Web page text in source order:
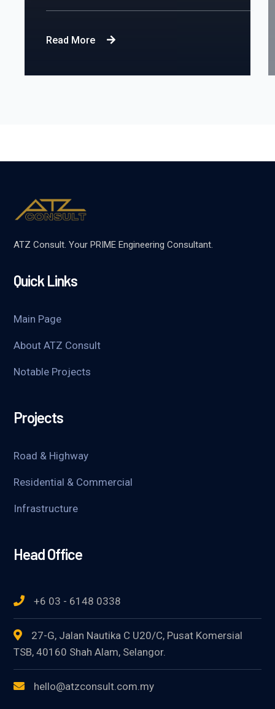
Read More
ATZ Consult. Your PRIME Engineering Consultant.
Quick Links
Main Page
About ATZ Consult
Notable Projects
Projects
Road & Highway
Residential & Commercial
Infrastructure
Head Office
+6 03 - 6148 0338
27-G, Jalan Nautika C U20/C, Pusat Komersial
TSB, 40160 Shah Alam, Selangor.
hello@atzconsult.com.my